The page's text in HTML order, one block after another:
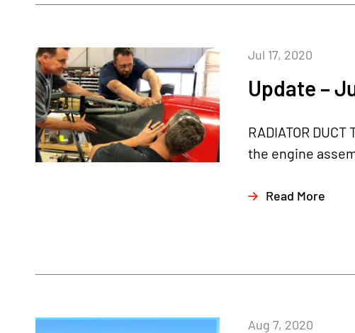
Update –
Jul 17, 2020
RADIATOR
the engine
Read More
Aug 7, 2020